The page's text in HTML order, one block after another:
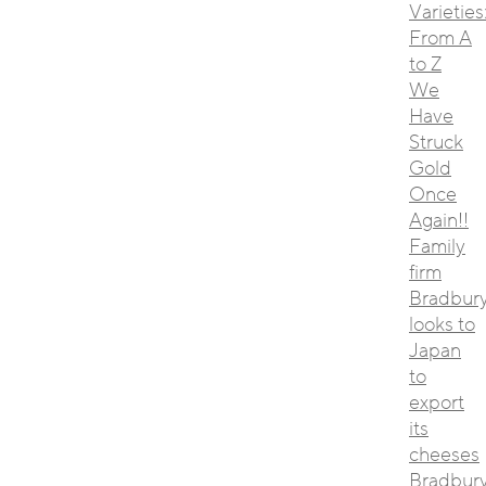
From A
to Z
We
Have
Struck
Gold
Once
Again!!
Family
firm
looks to
Japan
to
export
its
cheeses